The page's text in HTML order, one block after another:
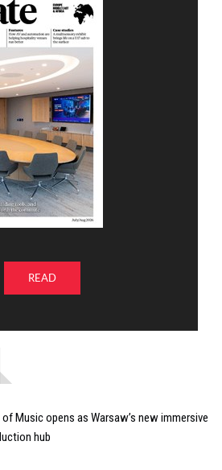
READ
Music opens as Warsaw’s new immersive
hub